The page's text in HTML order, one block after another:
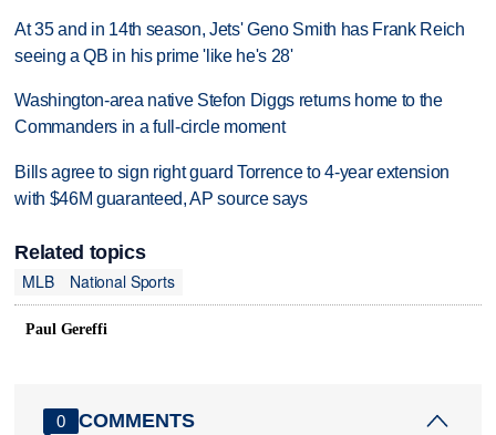
At 35 and in 14th season, Jets' Geno Smith has Frank Reich
seeing a QB in his prime 'like he's 28'
Washington-area native Stefon Diggs returns home to the
Commanders in a full-circle moment
Bills agree to sign right guard Torrence to 4-year extension
with $46M guaranteed, AP source says
Related topics
MLB
National Sports
Paul Gereffi
0 COMMENTS